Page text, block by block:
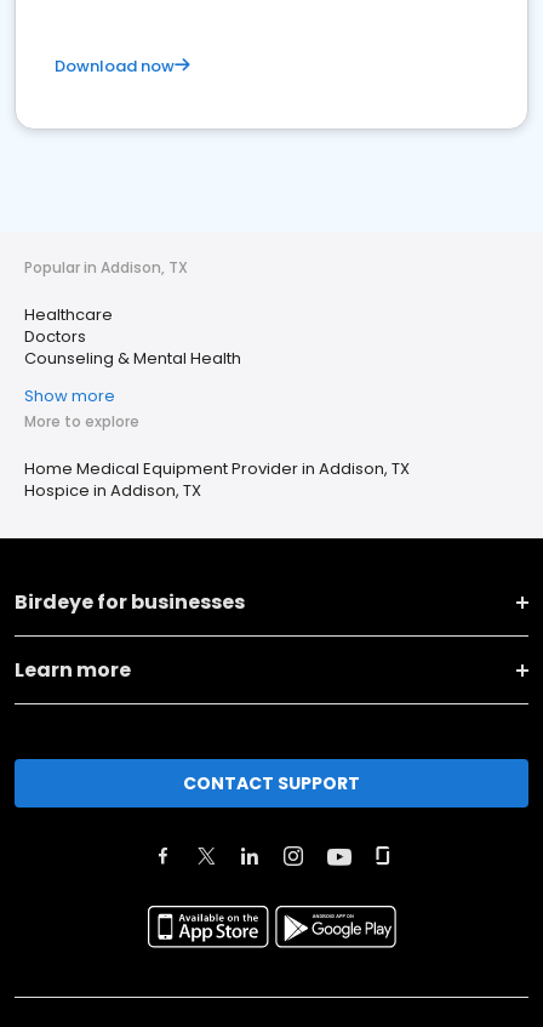
Download now
Popular in Addison, TX
Healthcare
Doctors
Counseling & Mental Health
Show more
More to explore
Home Medical Equipment Provider in Addison, TX
Hospice in Addison, TX
Birdeye for businesses
Learn more
CONTACT SUPPORT